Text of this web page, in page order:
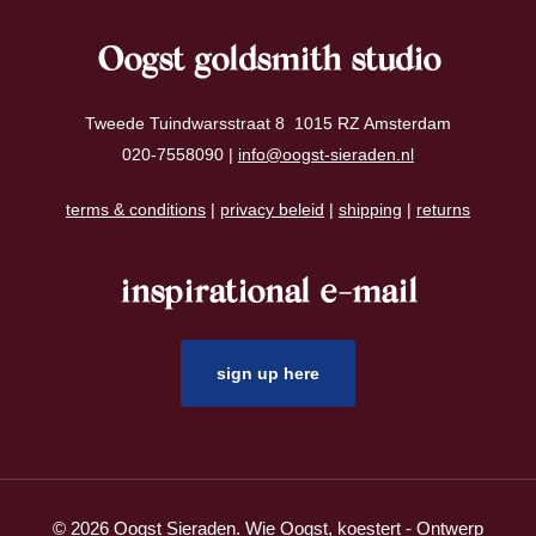
Oogst goldsmith studio
Tweede Tuindwarsstraat 8 1015 RZ Amsterdam
020-7558090 | info@oogst-sieraden.nl
terms & conditions | privacy beleid | shipping | returns
inspirational e-mail
sign up here
© 2026 Oogst Sieraden. Wie Oogst, koestert - Ontwerp